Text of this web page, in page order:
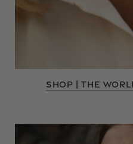
SHOP | THE